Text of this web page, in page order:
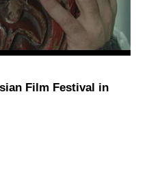
Film Festival in